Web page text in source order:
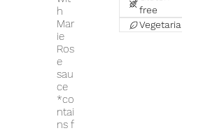
h
Mar
ie
Ros
e
sau
ce
*co
ntai
ns f
free
Vegetarian